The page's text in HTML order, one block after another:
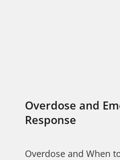
Overdose and
Response
Overdose and When